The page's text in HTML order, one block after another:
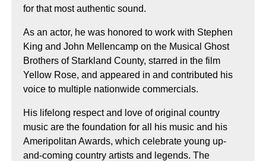
for that most authentic sound.
As an actor, he was honored to work with Stephen
King and John Mellencamp on the Musical Ghost
Brothers of Starkland County, starred in the film
Yellow Rose, and appeared in and contributed his
voice to multiple nationwide commercials.
His lifelong respect and love of original country
music are the foundation for all his music and his
Ameripolitan Awards, which celebrate young up-
and-coming country artists and legends. The